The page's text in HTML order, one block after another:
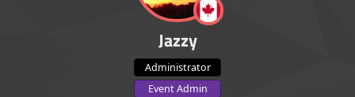
Jazzy
Administrator
Event Admin